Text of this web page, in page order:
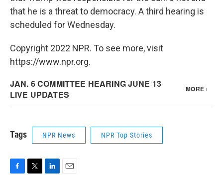
that he is a threat to democracy. A third hearing is
scheduled for Wednesday.
Copyright 2022 NPR. To see more, visit
https://www.npr.org.
Tags NPR News NPR Top Stories